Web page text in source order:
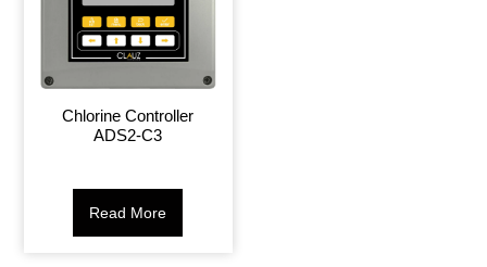
Chlorine Controller
ADS2-C3
Read More